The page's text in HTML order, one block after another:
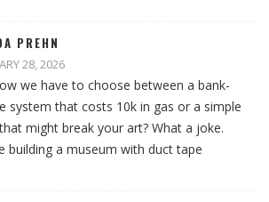
PREHN
28, 2026
we have to choose between a bank-
system that costs 10k in gas or a simple
might break your art? What a joke.
building a museum with duct tape